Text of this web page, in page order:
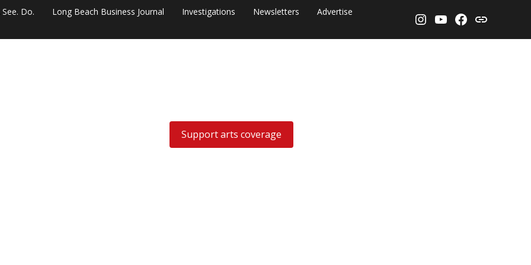
See. Do. Long Beach Business Journal Investigations Newsletters
Advertise
Instagram
YouTube
Facebook
Threads
Support arts coverage